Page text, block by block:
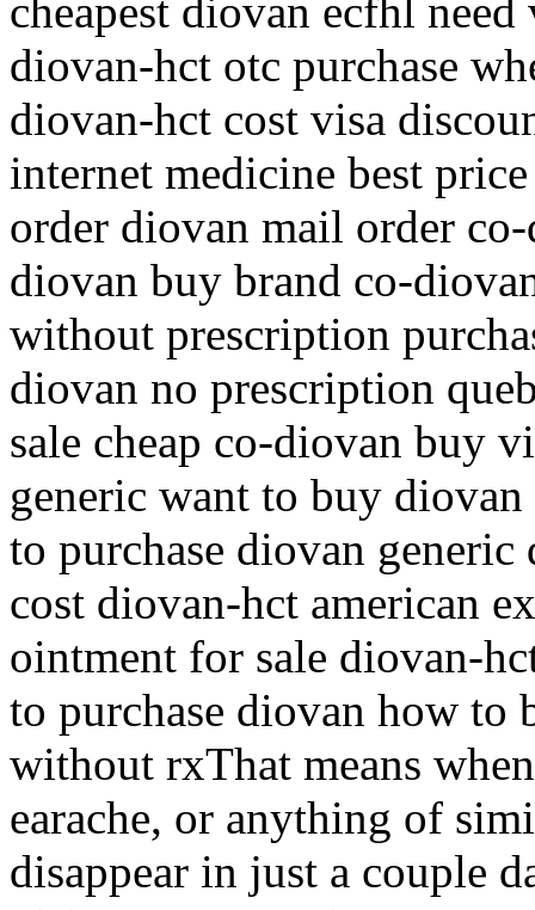
cheapest diovan ecfhl
diovan-hct otc purchase
diovan-hct cost visa
internet medicine best
order diovan mail order
diovan buy brand co-
without prescription
diovan no prescription
sale cheap co-diovan buy
generic want to buy
to purchase diovan
cost diovan-hct american
ointment for sale diovan-
to purchase diovan how
without rxThat means
earache, or anything of
disappear in just a couple